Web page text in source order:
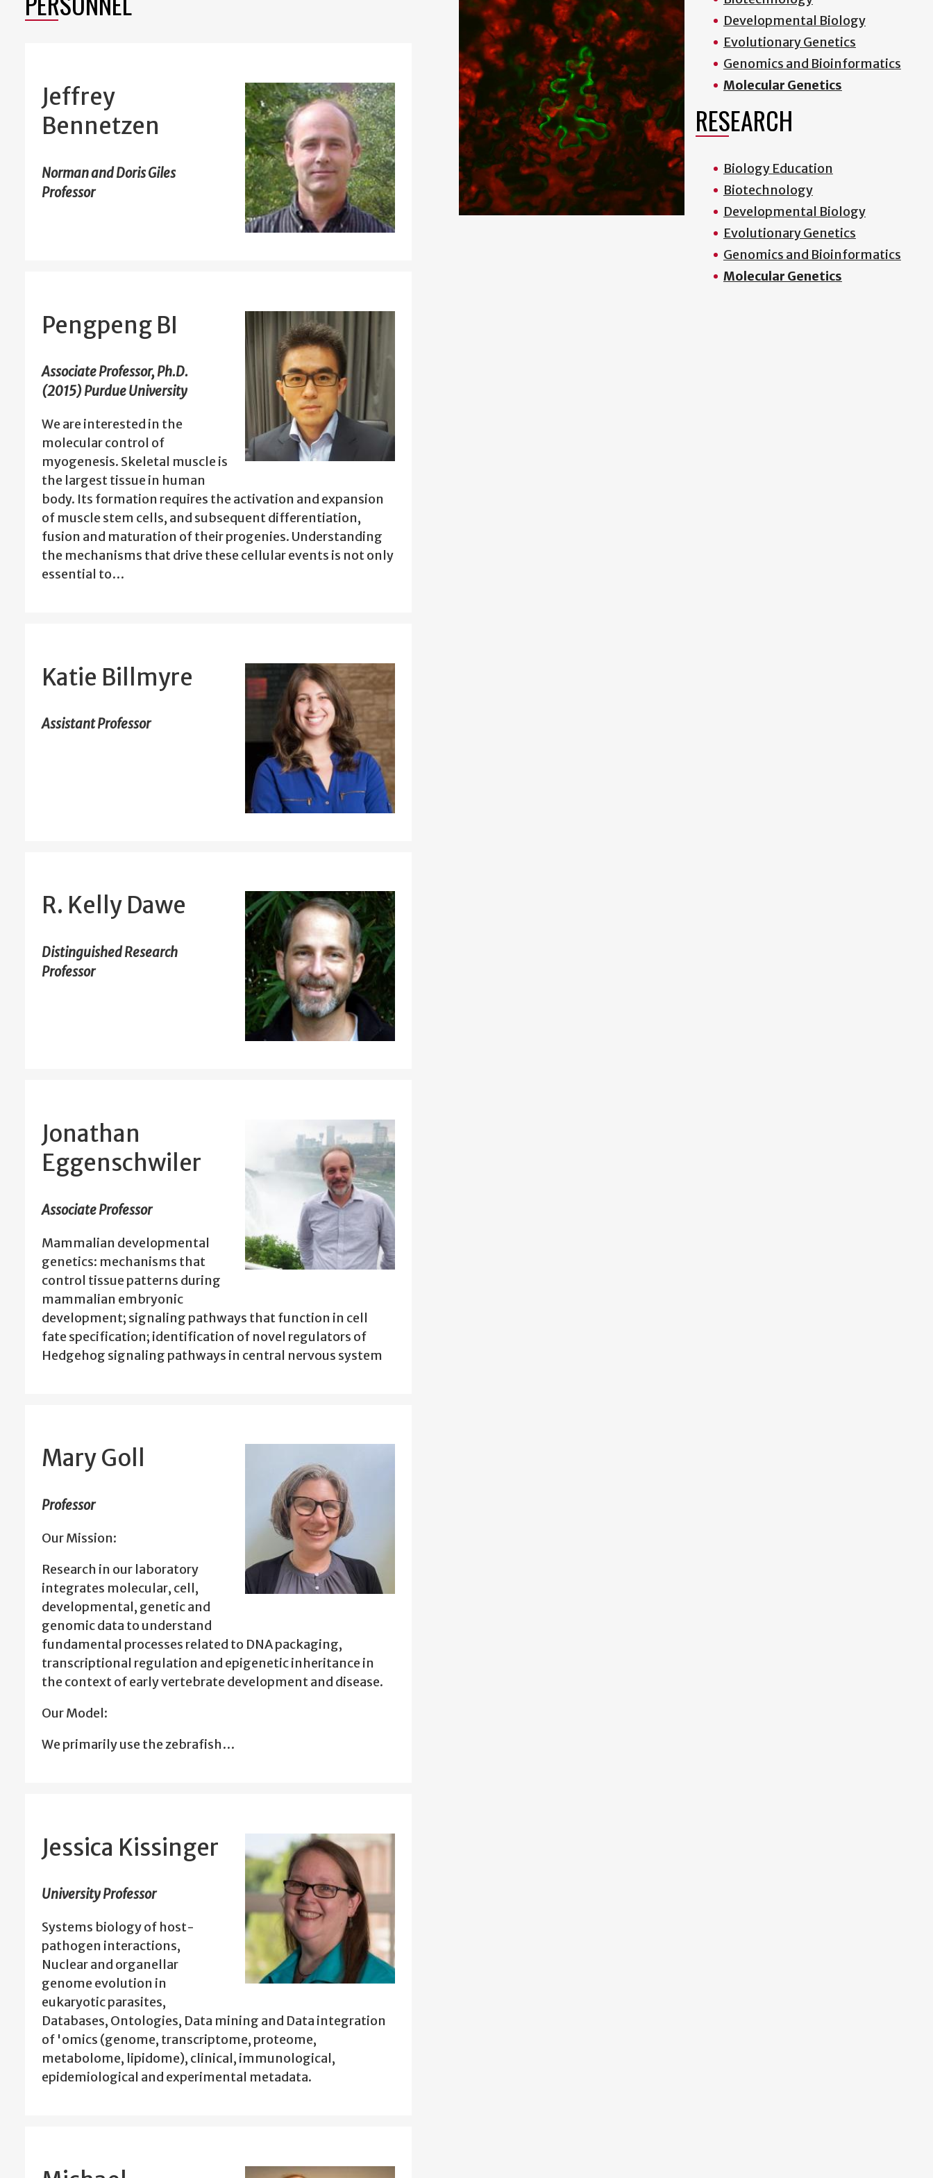
Jeffrey
Bennetzen
Norman and Doris Giles
Professor
Pengpeng BI
Associate Professor, Ph.D.
(2015) Purdue University
We are interested in the
molecular control of
myogenesis. Skeletal muscle is
the largest tissue in human
body. Its formation requires the activation and expansion
of muscle stem cells, and subsequent differentiation,
fusion and maturation of their progenies. Understanding
the mechanisms that drive these cellular events is not only
essential to…
Katie Billmyre
Assistant Professor
R. Kelly Dawe
Distinguished Research
Professor
Jonathan
Eggenschwiler
Associate Professor
Mammalian developmental
genetics: mechanisms that
control tissue patterns during
mammalian embryonic
development; signaling pathways that function in cell
fate specification; identification of novel regulators of
Hedgehog signaling pathways in central nervous system
Mary Goll
Professor
Our Mission:
Research in our laboratory
integrates molecular, cell,
developmental, genetic and
genomic data to understand
fundamental processes related to DNA packaging,
transcriptional regulation and epigenetic inheritance in
the context of early vertebrate development and disease.
Our Model:
We primarily use the zebrafish…
Jessica Kissinger
University Professor
Systems biology of host-
pathogen interactions,
Nuclear and organellar
genome evolution in
eukaryotic parasites,
Databases, Ontologies, Data mining and Data integration
of 'omics (genome, transcriptome, proteome,
metabolome, lipidome), clinical, immunological,
epidemiological and experimental metadata.
Developmental Biology
Evolutionary Genetics
Genomics and Bioinformatics
Molecular Genetics
RESEARCH
Biology Education
Biotechnology
Developmental Biology
Evolutionary Genetics
Genomics and Bioinformatics
Molecular Genetics